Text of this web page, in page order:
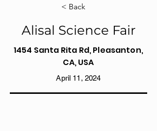
< Back
Alisal Science Fair
1454 Santa Rita Rd, Pleasanton,
CA, USA
April 11, 2024